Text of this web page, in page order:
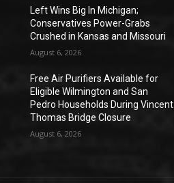
Left Wins Big In Michigan;
Conservatives Power-Grabs
Crushed in Kansas and Missouri
August 6, 2026
Free Air Purifiers Available for
Eligible Wilmington and San
Pedro Households During Vincent
Thomas Bridge Closure
August 6, 2026